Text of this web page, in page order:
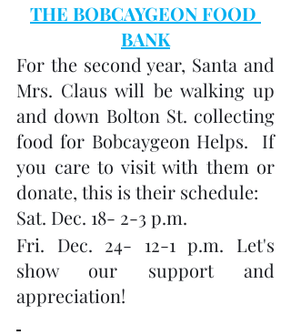
THE BOBCAYGEON FOOD
BANK
For the second year, Santa and
Mrs. Claus will be walking up
and down Bolton St. collecting
food for Bobcaygeon Helps.  If
you care to visit with them or
donate, this is their schedule:
Sat. Dec. 18- 2-3 p.m.
Fri. Dec. 24- 12-1 p.m. Let's
show our support and
appreciation!